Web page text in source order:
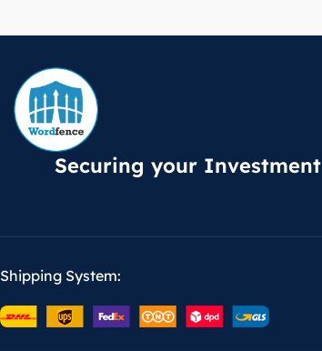
Securing your Investment
Shipping System: